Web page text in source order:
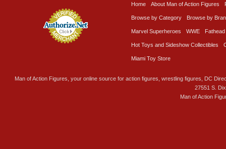
Home About Man of Action Figures
Browse by Category Browse by
Marvel Superheroes WWE Fathead
Hot Toys and Sideshow Collectibles
Miami Toy Store
Man of Action Figures, your online source for action figures, wrestling figures, DC
27551 S.
Man of Action